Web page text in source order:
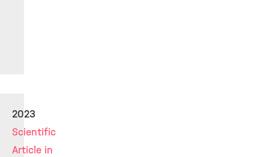
2023
Scientific
Article in